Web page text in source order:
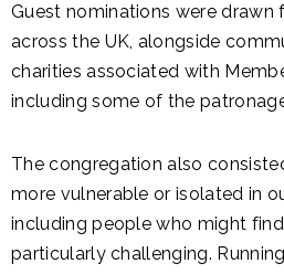
Guest nominations were drawn
across the UK, alongside
charities associated with
including some of the
The congregation also
more vulnerable or isolated in
including people who might
particularly challenging.